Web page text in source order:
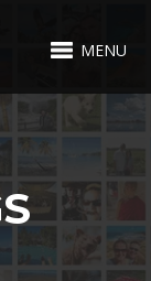
MENU